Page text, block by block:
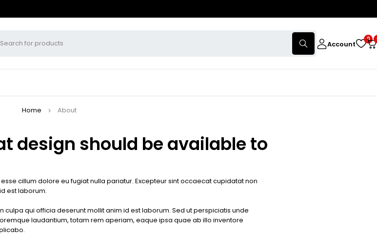
Account
0
Home About
design should be available to
cillum dolore eu fugiat nulla pariatur. Excepteur sint occaecat cupidatat non
est laborum.
qui officia deserunt mollit anim id est laborum. Sed ut perspiciatis unde
laudantium, totam rem aperiam, eaque ipsa quae ab illo inventore